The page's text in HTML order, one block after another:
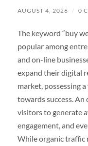
AUGUST 4, 2026 / 0
The keyword “buy
popular among
and on-line
expand their digital
market, possessing
towards success.
visitors to generate
engagement, and
While organic traffic